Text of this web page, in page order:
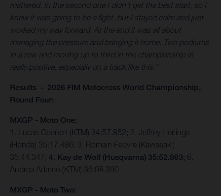
mattered. In the second one I didn’t get the best start, so I
knew it was going to be a fight, but I stayed calm and just
worked my way forward. At the end it was all about
managing the pressure and bringing it home. Two podiums
in a row and moving up to third in the championship is
really positive, especially on a track like this.”
Results - 2026 FIM Motocross World Championship,
Round Four:
MXGP - Moto One:
1. Lucas Coenen (KTM) 34:57.852; 2. Jeffrey Herlings
(Honda) 35:17.486; 3. Romain Febvre (Kawasaki)
35:44.347; 4. Kay de Wolf (Husqvarna) 35:52.863; 6.
Andrea Adamo (KTM) 36:08.390
MXGP - Moto Two: